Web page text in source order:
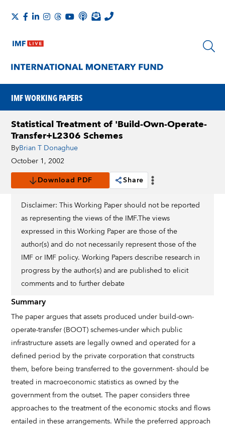
IMF WORKING PAPERS
Statistical Treatment of 'Build-Own-Operate-
Transfer+L2306 Schemes
ByBrian T Donaghue
October 1, 2002
Download PDF
Share
Disclaimer: This Working Paper should not be reported
as representing the views of the IMF.The views
expressed in this Working Paper are those of the
author(s) and do not necessarily represent those of the
IMF or IMF policy. Working Papers describe research in
progress by the author(s) and are published to elicit
comments and to further debate
Summary
The paper argues that assets produced under build-own-
operate-transfer (BOOT) schemes-under which public
infrastructure assets are legally owned and operated for a
defined period by the private corporation that constructs
them, before being transferred to the government- should be
treated in macroeconomic statistics as owned by the
government from the outset. The paper considers three
approaches to the treatment of the economic stocks and flows
entailed in these arrangements. While the preferred approach